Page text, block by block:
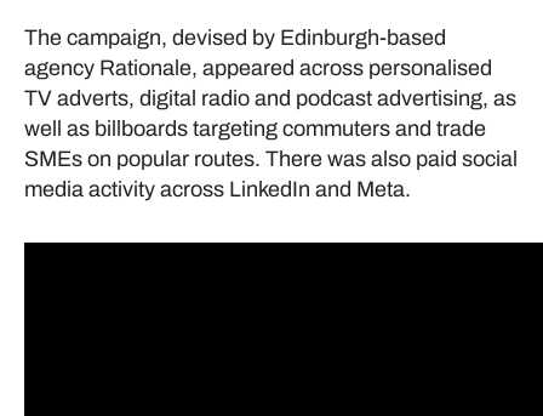
The campaign, devised by Edinburgh-based
agency Rationale, appeared across personalised
TV adverts, digital radio and podcast advertising, as
well as billboards targeting commuters and trade
SMEs on popular routes. There was also paid social
media activity across LinkedIn and Meta.